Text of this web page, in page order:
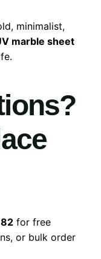
minimalist,
marble sheet
for free
or bulk order